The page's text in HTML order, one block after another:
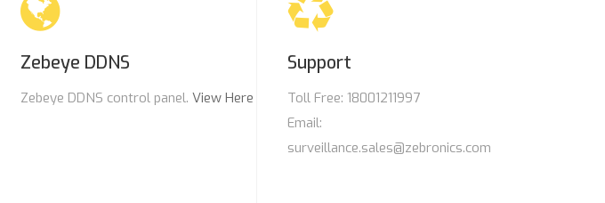
Zebeye DDNS
Zebeye DDNS control panel. View Here
Support
Toll Free: 18001211997
Email:
surveillance.sales@zebronics.com